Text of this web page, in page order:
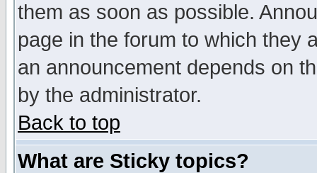
them as soon as possible.
page in the forum to which they
an announcement depends on
by the administrator.
Back to top
What are Sticky topics?